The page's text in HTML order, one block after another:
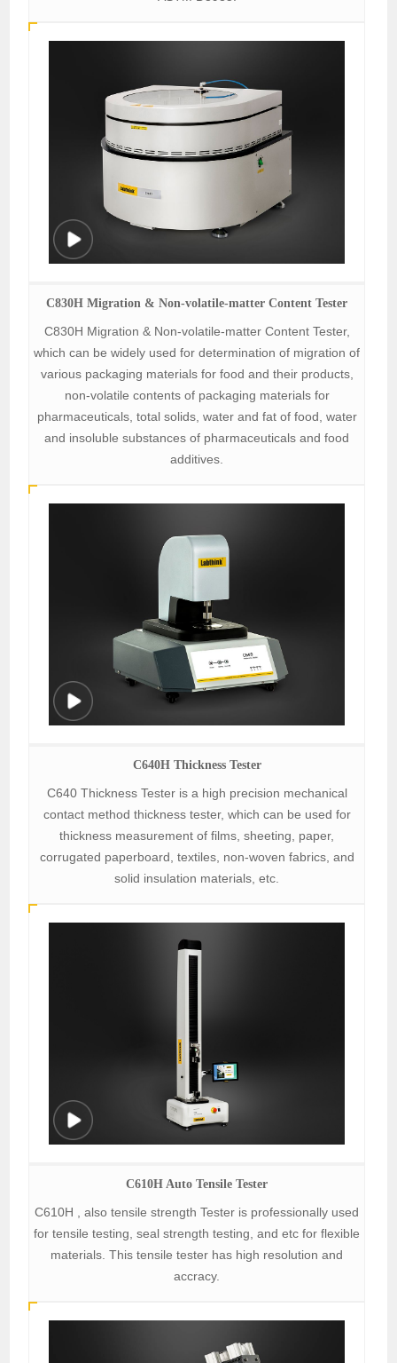
C830H Migration & Non-volatile-matter Content Tester
C830H Migration & Non-volatile-matter Content Tester,
which can be widely used for determination of migration of
various packaging materials for food and their products,
non-volatile contents of packaging materials for
pharmaceuticals, total solids, water and fat of food, water
and insoluble substances of pharmaceuticals and food
additives.
C640H Thickness Tester
C640 Thickness Tester is a high precision mechanical
contact method thickness tester, which can be used for
thickness measurement of films, sheeting, paper,
corrugated paperboard, textiles, non-woven fabrics, and
solid insulation materials, etc.
C610H Auto Tensile Tester
C610H , also tensile strength Tester is professionally used
for tensile testing, seal strength testing, and etc for flexible
materials. This tensile tester has high resolution and
accracy.